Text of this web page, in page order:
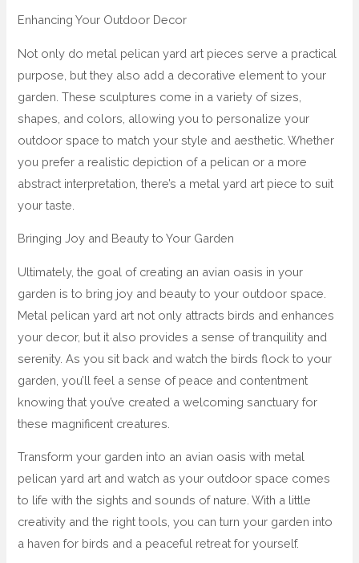
Enhancing Your Outdoor Decor
Not only do metal pelican yard art pieces serve a practical
purpose, but they also add a decorative element to your
garden. These sculptures come in a variety of sizes,
shapes, and colors, allowing you to personalize your
outdoor space to match your style and aesthetic. Whether
you prefer a realistic depiction of a pelican or a more
abstract interpretation, there’s a metal yard art piece to suit
your taste.
Bringing Joy and Beauty to Your Garden
Ultimately, the goal of creating an avian oasis in your
garden is to bring joy and beauty to your outdoor space.
Metal pelican yard art not only attracts birds and enhances
your decor, but it also provides a sense of tranquility and
serenity. As you sit back and watch the birds flock to your
garden, you’ll feel a sense of peace and contentment
knowing that you’ve created a welcoming sanctuary for
these magnificent creatures.
Transform your garden into an avian oasis with metal
pelican yard art and watch as your outdoor space comes
to life with the sights and sounds of nature. With a little
creativity and the right tools, you can turn your garden into
a haven for birds and a peaceful retreat for yourself.